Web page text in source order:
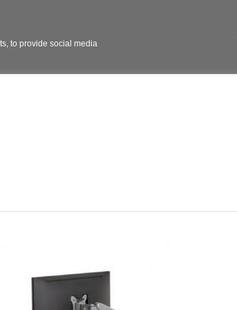
Products
to provide social media